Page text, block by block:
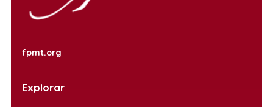
fpmt.org
Explorar